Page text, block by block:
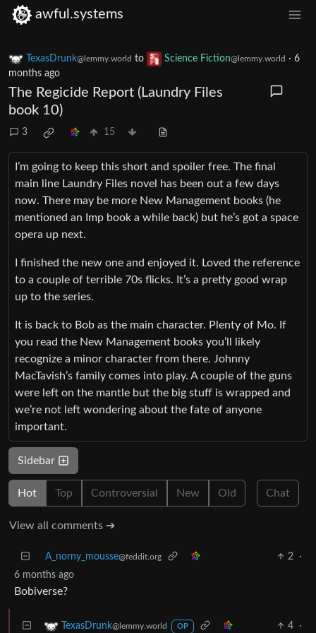
awful.systems
TexasDrunk@lemmy.world to Science Fiction@lemmy.world · 6
months ago
The Regicide Report (Laundry Files
book 10)
3 15
I’m going to keep this short and spoiler free. The final
main line Laundry Files novel has been out a few days
now. There may be more New Management books (he
mentioned an Imp book a while back) but he’s got a space
opera up next.
I finished the new one and enjoyed it. Loved the reference
to a couple of terrible 70s flicks. It’s a pretty good wrap
up to the series.
It is back to Bob as the main character. Plenty of Mo. If
you read the New Management books you’ll likely
recognize a minor character from there. Johnny
MacTavish’s family comes into play. A couple of the guns
were left on the mantle but the big stuff is wrapped and
we’re not left wondering about the fate of anyone
important.
Sidebar
Hot Top Controversial New Old Chat
View all comments ➔
A_norny_mousse@feddit.org 2
·
6 months ago
Bobiverse?
TexasDrunk@lemmy.world OP 4 ·